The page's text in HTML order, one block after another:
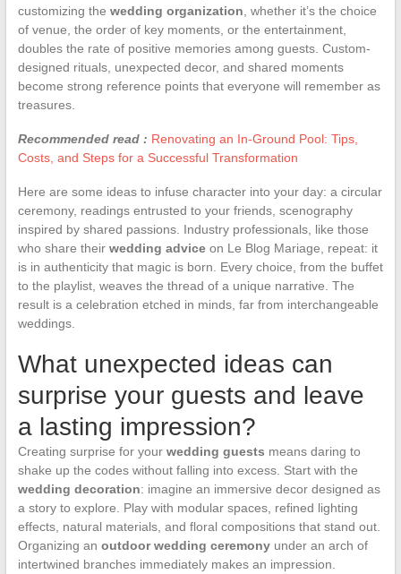
customizing the wedding organization , whether it’s the choice
of venue, the order of key moments, or the entertainment,
doubles the rate of positive memories among guests. Custom-
designed rituals, unexpected decor, and shared moments
become strong reference points that everyone will remember as
treasures.
Recommended read : Renovating an In-Ground Pool: Tips,
Costs, and Steps for a Successful Transformation
Here are some ideas to infuse character into your day: a circular
ceremony, readings entrusted to your friends, scenography
inspired by shared passions. Industry professionals, like those
who share their wedding adviceon Le Blog Mariage, repeat: it
is in authenticity that magic is born. Every choice, from the buffet
to the playlist, weaves the thread of a unique narrative. The
result is a celebration etched in minds, far from interchangeable
weddings.
What unexpected ideas can
surprise your guests and leave
a lasting impression?
Creating surprise for your wedding guests means daring to
shake up the codes without falling into excess. Start with the
wedding decoration: imagine an immersive decor designed as
a story to explore. Play with modular spaces, refined lighting
effects, natural materials, and floral compositions that stand out.
Organizing an outdoor wedding ceremonyunder an arch of
intertwined branches immediately makes an impression.